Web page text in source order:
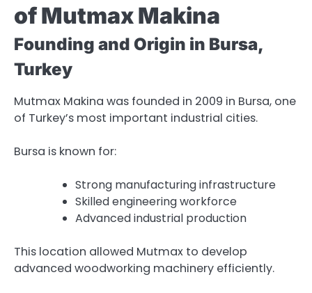
of Mutmax Makina
Founding and Origin in Bursa,
Turkey
Mutmax Makina was founded in 2009 in Bursa, one
of Turkey’s most important industrial cities.
Bursa is known for:
Strong manufacturing infrastructure
Skilled engineering workforce
Advanced industrial production
This location allowed Mutmax to develop
advanced woodworking machinery efficiently.